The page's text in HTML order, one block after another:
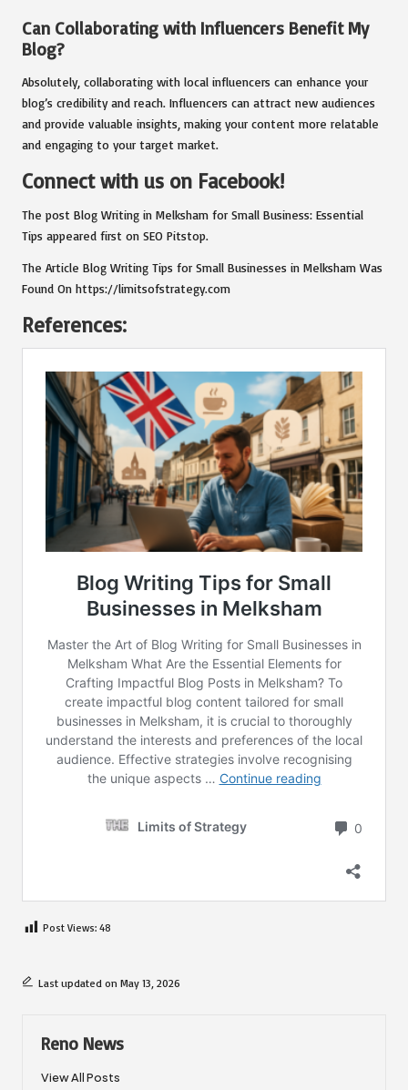
Can Collaborating with Influencers Benefit My
Blog?
Absolutely, collaborating with local influencers can enhance your
blog’s credibility and reach. Influencers can attract new audiences
and provide valuable insights, making your content more relatable
and engaging to your target market.
Connect with us on Facebook!
The post Blog Writing in Melksham for Small Business: Essential
Tips appeared first on SEO Pitstop.
The Article Blog Writing Tips for Small Businesses in Melksham Was
Found On https://limitsofstrategy.com
References:
Post Views: 48
Last updated on May 13, 2026
Reno News
View All Posts